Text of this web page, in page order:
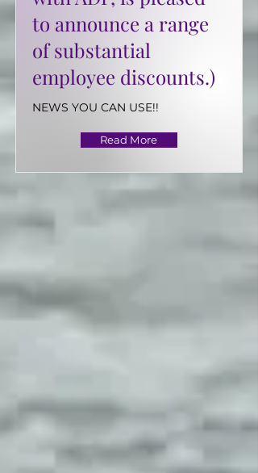
to announce a range
of substantial
employee discounts.)
NEWS YOU CAN USE!!
Read More